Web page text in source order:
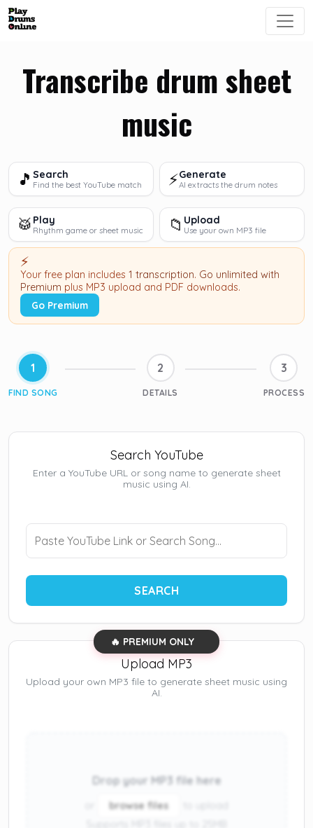
Transcribe drum sheet
music
🎵 Search
Find the best YouTube match ⚡Generate
AI extracts the drum notes
🥁 Play
Rhythm game or sheet music 📁 Upload
Use your own MP3 file
⚡
Your free plan includes 1 transcription. Go unlimited with
Premium plus MP3 upload and PDF downloads.
Go Premium
1
FIND SONG
2
DETAILS
3
PROCESS
Search YouTube
Enter a YouTube URL or song name to generate sheet
music using AI.
SEARCH
🔥 PREMIUM ONLY
Upload MP3
Upload your own MP3 file to generate sheet music using
AI.
Drop your MP3 file here
browse files